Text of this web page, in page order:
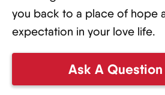
you back to a place of hope
expectation in your love life.
Ask A Question